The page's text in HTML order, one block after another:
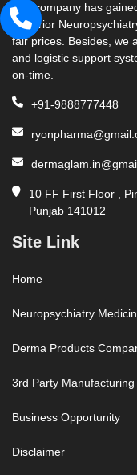
Our company has
Superior
fair prices. Besides, we
and logistic support
on-time.
+91-9888777448
10 FF First Floor ,
Punjab 141012
Site Link
Home
Neuropsychiatry
Derma Products
3rd Party Manufacturing
Business Opportunity
Disclaimer